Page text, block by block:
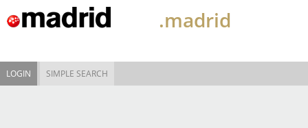
.madrid
LOGIN SIMPLE SEARCH